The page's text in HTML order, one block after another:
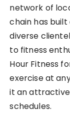
network of
chain has
diverse
to fitness
Hour Fitness
exercise at
it an
schedules.